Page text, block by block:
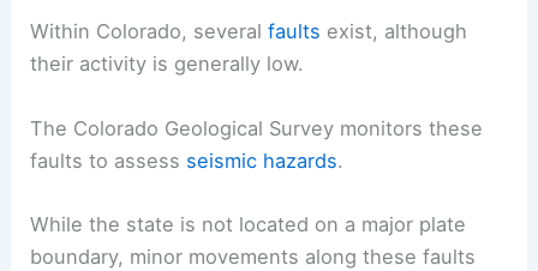
Tectonic and Fault Analysis
with the Rio Grande Rift, a geological feature
stretching from Colorado into Mexico. This rift
Within Colorado, severalfaultsexist, although